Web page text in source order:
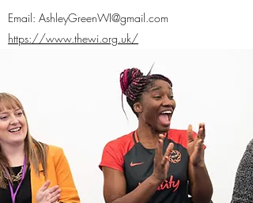
Email: AshleyGreenWI@gmail.com
https://www.thewi.org.uk/